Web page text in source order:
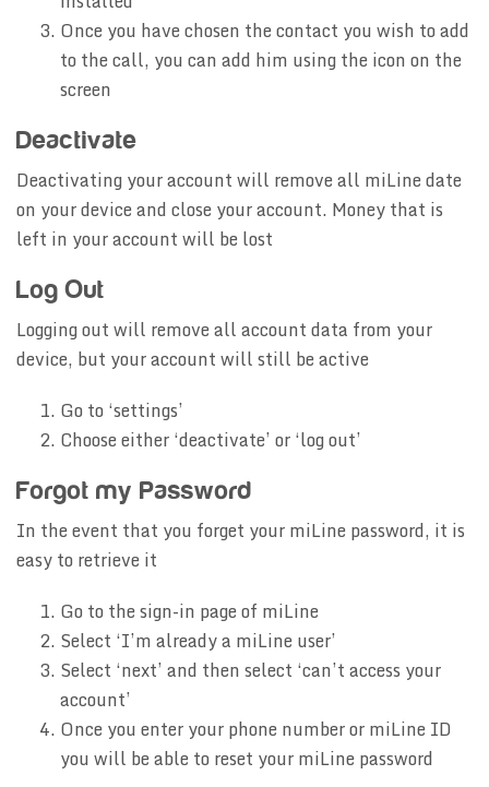
Once you have chosen the contact you wish to add
to the call, you can add him using the icon on the
screen
Deactivate
Deactivating your account will remove all miLine date
on your device and close your account. Money that is
left in your account will be lost
Log Out
Logging out will remove all account data from your
device, but your account will still be active
Go to ‘settings’
Choose either ‘deactivate’ or ‘log out’
Forgot my Password
In the event that you forget your miLine password, it is
easy to retrieve it
Go to the sign-in page of miLine
Select ‘I’m already a miLine user’
Select ‘next’ and then select ‘can’t access your
account’
Once you enter your phone number or miLine ID
you will be able to reset your miLine password